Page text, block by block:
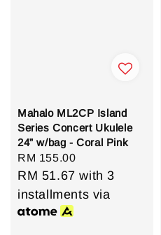
Mahalo ML2CP Island
Series Concert Ukulele
24” w/bag - Coral Pink
Regular
price
RM 155.00
RM 51.67 with 3
installments via